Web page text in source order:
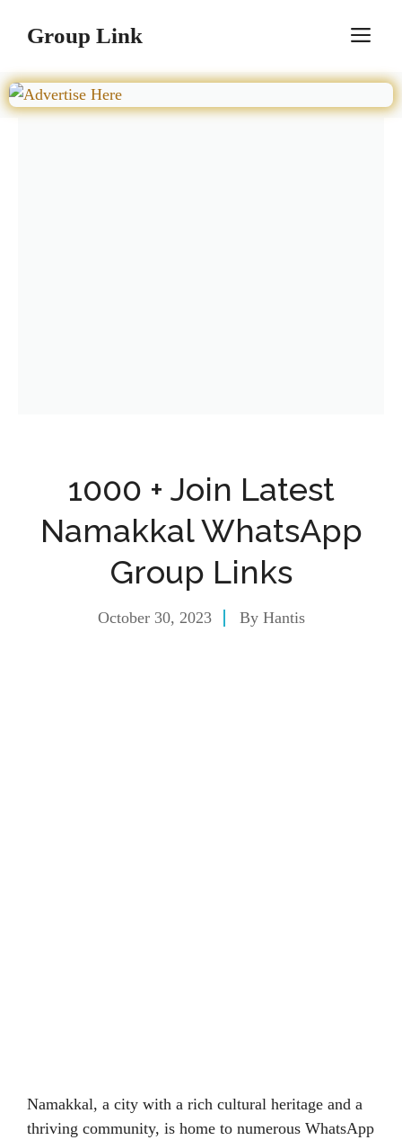
Group Link
1000 + Join Latest
Namakkal WhatsApp
Group Links
October 30, 2023 By Hantis
Namakkal, a city with a rich cultural heritage and a
thriving community, is home to numerous WhatsApp